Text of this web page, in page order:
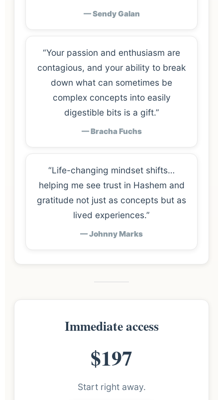
— Sendy Galan
“Your passion and enthusiasm are
contagious, and your ability to break
down what can sometimes be
complex concepts into easily
digestible bits is a gift.”
— Bracha Fuchs
“Life-changing mindset shifts…
helping me see trust in Hashem and
gratitude not just as concepts but as
lived experiences.”
— Johnny Marks
Immediate access
$197
Start right away.